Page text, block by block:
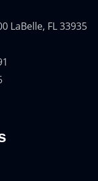
LaBelle, FL 33935